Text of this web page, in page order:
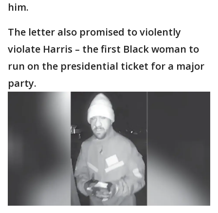
him.
The letter also promised to violently
violate Harris – the first Black woman to
run on the presidential ticket for a major
party.